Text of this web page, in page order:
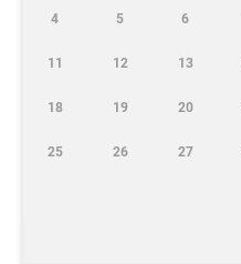
4 5 6
11 12 13
18 19 20
25 26 27